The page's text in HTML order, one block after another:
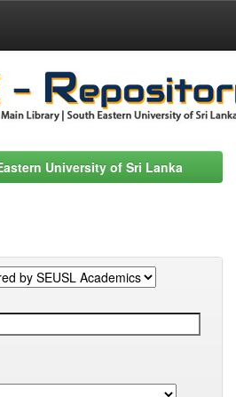
University of Sri Lanka